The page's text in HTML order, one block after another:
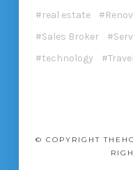
real estate
Sales Broker
technology
Travel
© COPYRIGHT